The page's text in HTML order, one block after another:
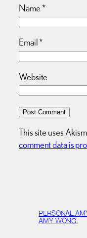
Name*
Email*
Website
This site uses
comment data is
AMY WONG.